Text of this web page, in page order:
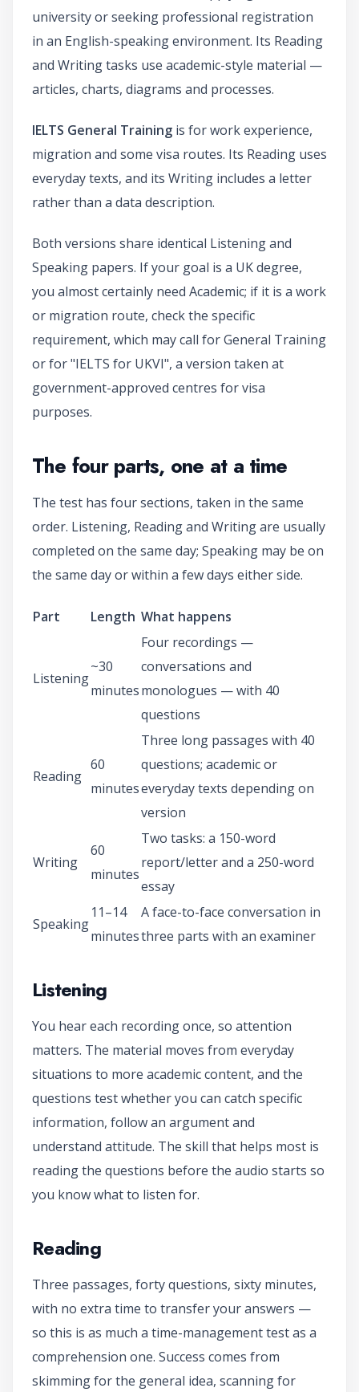
university or seeking professional registration
in an English-speaking environment. Its Reading
and Writing tasks use academic-style material —
articles, charts, diagrams and processes.
IELTS General Training is for work experience,
migration and some visa routes. Its Reading uses
everyday texts, and its Writing includes a letter
rather than a data description.
Both versions share identical Listening and
Speaking papers. If your goal is a UK degree,
you almost certainly need Academic; if it is a work
or migration route, check the specific
requirement, which may call for General Training
or for "IELTS for UKVI", a version taken at
government-approved centres for visa
purposes.
The four parts, one at a time
The test has four sections, taken in the same
order. Listening, Reading and Writing are usually
completed on the same day; Speaking may be on
the same day or within a few days either side.
Part Length What happens
Listening
~30
minutes
Four recordings —
conversations and
monologues — with 40
questions
Reading
60
minutes
Three long passages with 40
questions; academic or
everyday texts depending on
version
Writing
60
minutes
Two tasks: a 150-word
report/letter and a 250-word
essay
Speaking
11–14
minutes
A face-to-face conversation in
three parts with an examiner
Listening
You hear each recording once, so attention
matters. The material moves from everyday
situations to more academic content, and the
questions test whether you can catch specific
information, follow an argument and
understand attitude. The skill that helps most is
reading the questions before the audio starts so
you know what to listen for.
Reading
Three passages, forty questions, sixty minutes,
with no extra time to transfer your answers —
so this is as much a time-management test as a
comprehension one. Success comes from
skimming for the general idea, scanning for